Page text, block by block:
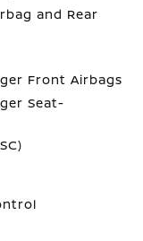
and Rear
Front Airbags
Seat-